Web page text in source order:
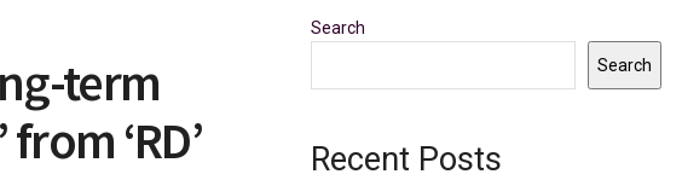
term
‘RD’
Search
Search
Recent Posts